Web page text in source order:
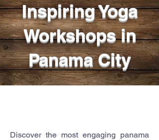
Inspiring Yoga
Workshops in
Panama City
Discover the most engaging panama